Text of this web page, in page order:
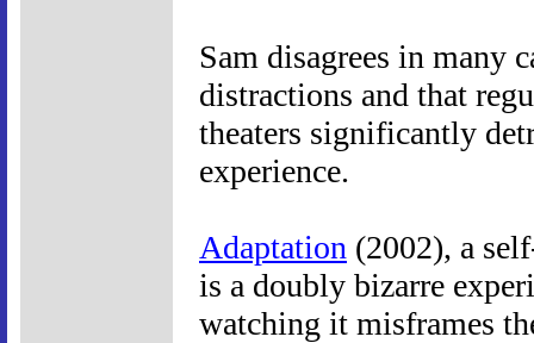
Sam disagrees in many
distractions and that
theaters significantly
experience.
Adaptation (2002), a
is a doubly bizarre
watching it misframes